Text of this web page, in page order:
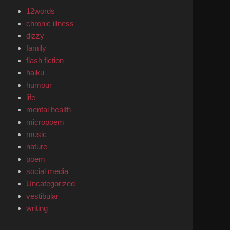
12words
chronic illness
dizzy
family
flash fiction
haiku
humour
life
mental health
micropoem
music
nature
poem
social media
Uncategorized
vestibular
writing